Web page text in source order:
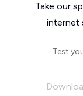
Take our
internet
Test